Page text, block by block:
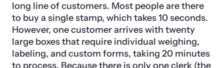
long line of customers. Most people are there
to buy a single stamp, which takes 10 seconds.
However, one customer arrives with twenty
large boxes that require individual weighing,
labeling, and custom forms, taking 20 minutes
to process. Because there is only one clerk (the